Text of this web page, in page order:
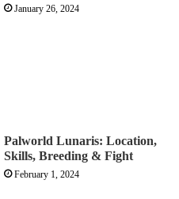
January 26, 2024
Palworld Lunaris: Location,
Skills, Breeding & Fight
February 1, 2024